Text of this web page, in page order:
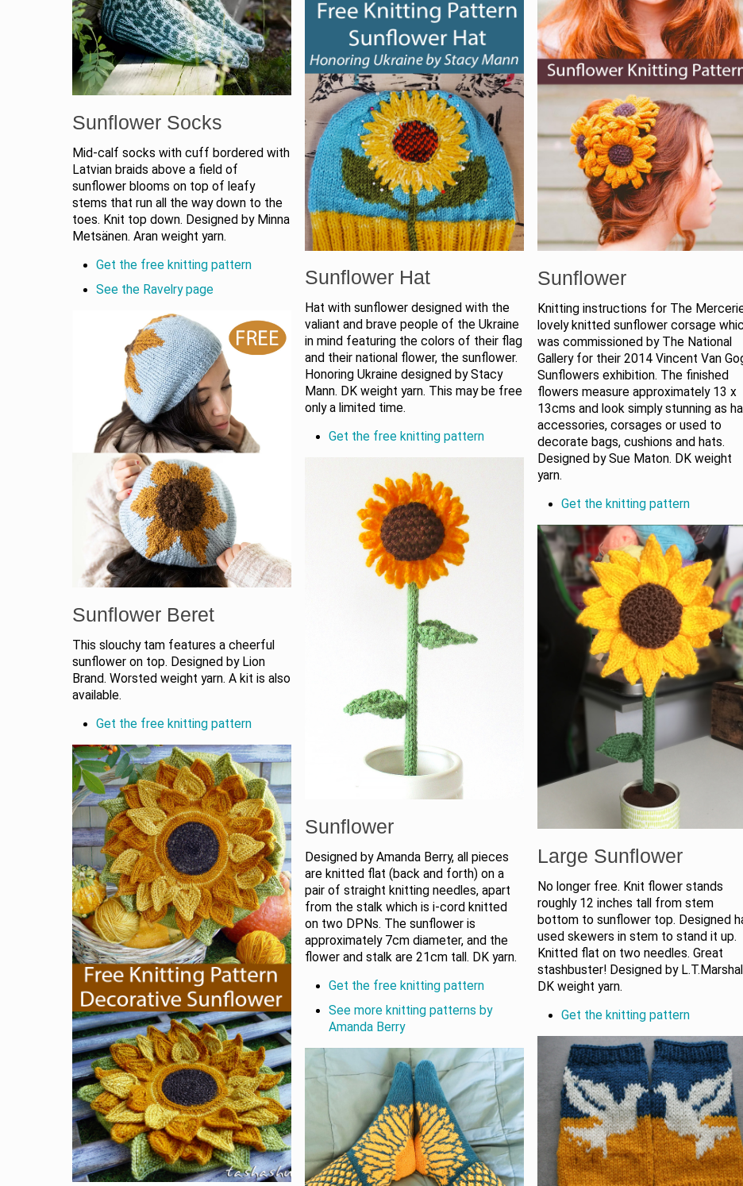
Sunflower Socks
Mid-calf socks with cuff bordered with
Latvian braids above a field of
sunflower blooms on top of leafy
stems that run all the way down to the
toes. Knit top down. Designed by Minna
Metsänen. Aran weight yarn.
Get the free knitting pattern
See the Ravelry page
Sunflower Beret
This slouchy tam features a cheerful
sunflower on top. Designed by Lion
Brand. Worsted weight yarn. A kit is also
available.
Get the free knitting pattern
Sunflower Hat
Hat with sunflower designed with the
valiant and brave people of the Ukraine
in mind featuring the colors of their flag
and their national flower, the sunflower.
Honoring Ukraine designed by Stacy
Mann. DK weight yarn. This may be free
only a limited time.
Get the free knitting pattern
Sunflower
Designed by Amanda Berry, all pieces
are knitted flat (back and forth) on a
pair of straight knitting needles, apart
from the stalk which is i-cord knitted
on two DPNs. The sunflower is
approximately 7cm diameter, and the
flower and stalk are 21cm tall. DK yarn.
Get the free knitting pattern
See more knitting patterns by
Amanda Berry
Sunflower
Knitting instructions for The
lovely knitted sunflower corsage
was commissioned by The National
Gallery for their 2014 Vincent Van
Sunflowers exhibition. The finished
flowers measure approximately 13 x
13cms and look simply stunning as
accessories, corsages or used to
decorate bags, cushions and hats.
Designed by Sue Maton. DK weight
yarn.
Get the knitting pattern
Large Sunflower
No longer free. Knit flower stands
roughly 12 inches tall from stem
bottom to sunflower top. Designed
used skewers in stem to stand it up.
Knitted flat on two needles. Great
stashbuster! Designed by
DK weight yarn.
Get the knitting pattern